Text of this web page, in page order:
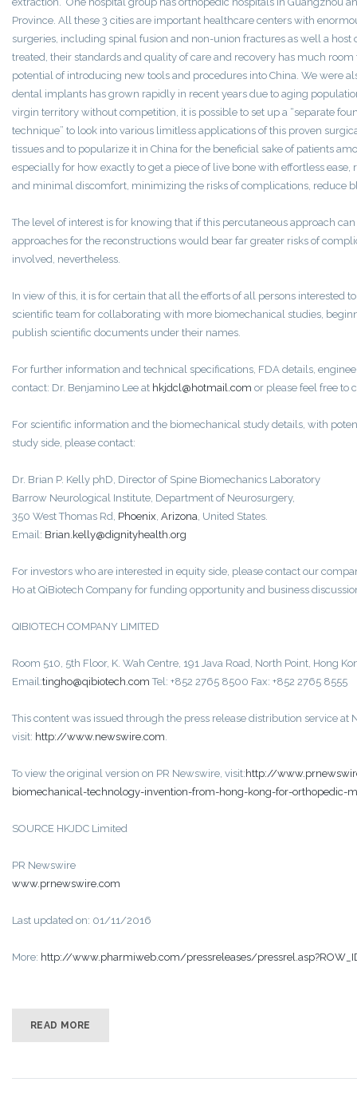
Province. All these 3 cities are important healthcare centers with
surgeries, including spinal fusion and non-union fractures as well a
treated, their standards and quality of care and recovery has much
potential of introducing new tools and procedures into China. We were
dental implants has grown rapidly in recent years due to aging
virgin territory without competition, it is possible to set up a “separate
technique” to look into various limitless applications of this proven
tissues and to popularize it in China for the beneficial sake of patients
especially for how exactly to get a piece of live bone with effortless
and minimal discomfort, minimizing the risks of complications, reduce
The level of interest is for knowing that if this percutaneous approach
approaches for the reconstructions would bear far greater risks of
involved, nevertheless.
In view of this, it is for certain that all the efforts of all persons interested
scientific team for collaborating with more biomechanical studies,
publish scientific documents under their names.
For further information and technical specifications, FDA details,
contact: Dr. Benjamino Lee at hkjdcl@hotmail.com or please feel free to
For scientific information and the biomechanical study details, with
study side, please contact:
Dr. Brian P. Kelly phD, Director of Spine Biomechanics Laboratory
Barrow Neurological Institute, Department of Neurosurgery,
350 West Thomas Rd, Phoenix, Arizona, United States.
Email: Brian.kelly@dignityhealth.org
For investors who are interested in equity side, please contact our
Ho at QiBiotech Company for funding opportunity and business
QIBIOTECH COMPANY LIMITED
Room 510, 5th Floor, K. Wah Centre, 191 Java Road, North Point, Hong
Email:tingho@qibiotech.com Tel: +852 2765 8500 Fax: +852 2765 8555
This content was issued through the press release distribution service at
visit: http://www.newswire.com.
To view the original version on PR Newswire, visit: http://
biomechanical-technology-invention-from-hong-kong-for-orthopedic-
SOURCE HKJDC Limited
PR Newswire
www.prnewswire.com
Last updated on: 01/11/2016
More: http://www.pharmiweb.com/pressreleases/
READ MORE